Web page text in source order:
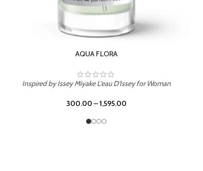
BURNING DESIRE
Inspired by Mancera Instant Crush